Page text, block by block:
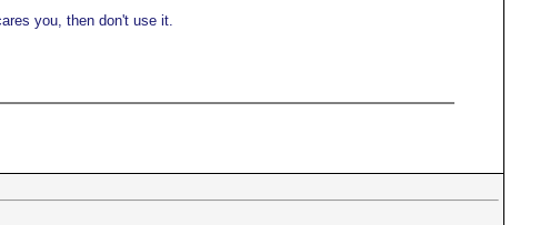
you, then don't use it.